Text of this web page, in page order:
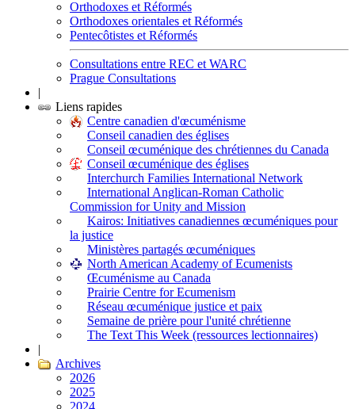
Orthodoxes et Réformés
Orthodoxes orientales et Réformés
Pentecôtistes et Réformés
Consultations entre REC et WARC
Prague Consultations
|
Liens rapides
Centre canadien d'œcuménisme
Conseil canadien des églises
Conseil œcuménique des chrétiennes du Canada
Conseil œcuménique des églises
Interchurch Families International Network
International Anglican-Roman Catholic
Commission for Unity and Mission
Kairos: Initiatives canadiennes œcuméniques pour
la justice
Ministères partagés œcuméniques
North American Academy of Ecumenists
Œcuménisme au Canada
Prairie Centre for Ecumenism
Réseau œcuménique justice et paix
Semaine de prière pour l'unité chrétienne
The Text This Week (ressources lectionnaires)
|
Archives
2026
2025
2024